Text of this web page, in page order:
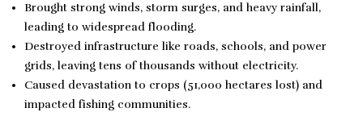
Brought strong winds, storm surges, and heavy rainfall,
leading to widespread flooding.
Destroyed infrastructure like roads, schools, and power
grids, leaving tens of thousands without electricity.
Caused devastation to crops (51,000 hectares lost) and
impacted fishing communities.